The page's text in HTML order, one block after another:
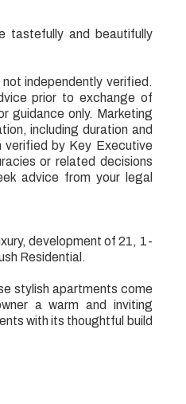
tastefully and beautifully
independently verified.
prior to exchange of
guidance only. Marketing
including duration and
verified by Key Executive
or related decisions
advice from your legal
development of 21, 1-
Residential.
stylish apartments come
a warm and inviting
with its thoughtful build